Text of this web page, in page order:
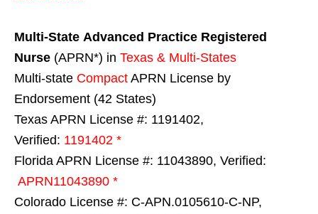
Multi-State Advanced Practice Registered
Nurse (APRN*) in Texas & Multi-States
Multi-state Compact APRN License by
Endorsement (42 States)
Texas APRN License #: 1191402,
Verified: 1191402 *
Florida APRN License #: 11043890, Verified:
APRN11043890 *
Colorado License #: C-APN.0105610-C-NP,